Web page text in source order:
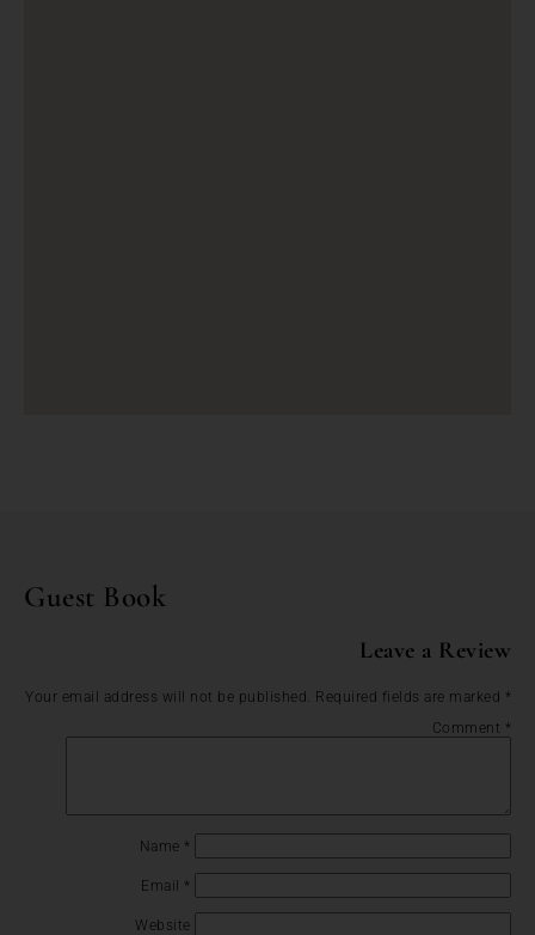
Guest Book
Leave a Review
Your email address will not be published. Required fields are marked *
Comment *
Name *
Email *
Website